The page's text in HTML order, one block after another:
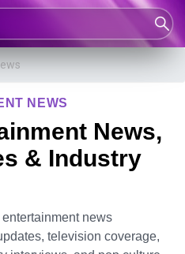
NEWS
News,
& Industry
news
television coverage,